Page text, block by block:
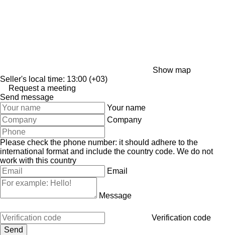
Show map
Seller's local time: 13:00 (+03)
Request a meeting
Send message
Your name
Company
Please check the phone number: it should adhere to the
international format and include the country code. We do not
work with this country
Email
Message
Verification code